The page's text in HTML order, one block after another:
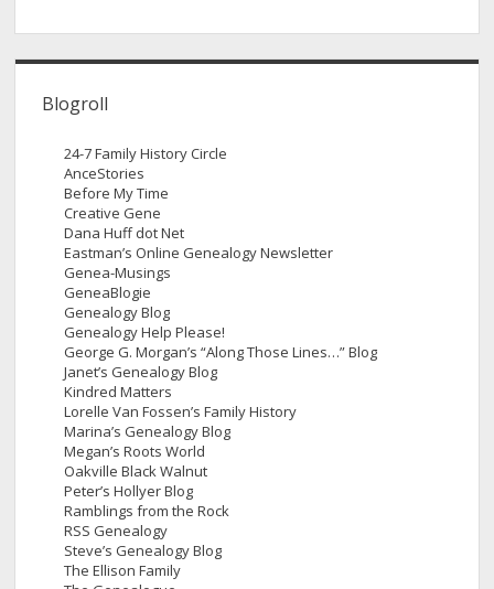
Blogroll
24-7 Family History Circle
AnceStories
Before My Time
Creative Gene
Dana Huff dot Net
Eastman’s Online Genealogy Newsletter
Genea-Musings
GeneaBlogie
Genealogy Blog
Genealogy Help Please!
George G. Morgan’s “Along Those Lines…” Blog
Janet’s Genealogy Blog
Kindred Matters
Lorelle Van Fossen’s Family History
Marina’s Genealogy Blog
Megan’s Roots World
Oakville Black Walnut
Peter’s Hollyer Blog
Ramblings from the Rock
RSS Genealogy
Steve’s Genealogy Blog
The Ellison Family